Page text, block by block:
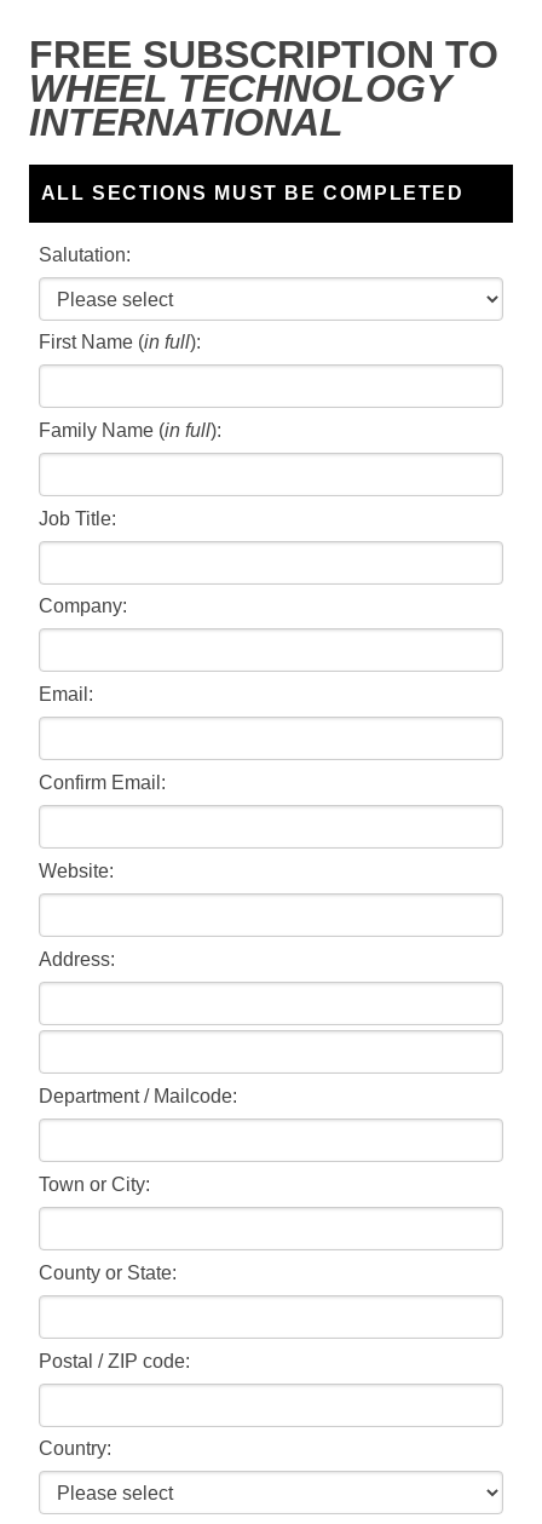
FREE SUBSCRIPTION TO
WHEEL TECHNOLOGY
INTERNATIONAL
ALL SECTIONS MUST BE COMPLETED
Salutation:
First Name (in full):
Family Name (in full):
Job Title:
Company:
Email:
Confirm Email:
Website:
Address:
Department / Mailcode:
Town or City:
County or State:
Postal / ZIP code:
Country: